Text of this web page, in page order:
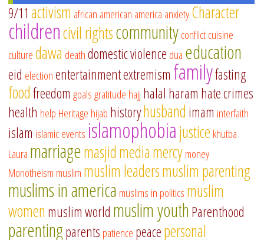
9/11 activism african american america anxietyCharacter
childrencivil rightscommunityconflictcuisine
culturedawa deathdomestic violence dua education
eid electionentertainmentextremism familyfasting
foodfreedom goalsgratitude hajj halal haram hate crimes
health help Heritage hijab historyhusband imam interfaith
islam islamic events islamophobiajustice khutba
Laura marriagemasjidmediamercymoney
Monotheism muslim muslim leadersmuslim parenting
muslims in america muslims in politics muslim
women muslim world muslim youthParenthood
parentingparents patience peacepersonal